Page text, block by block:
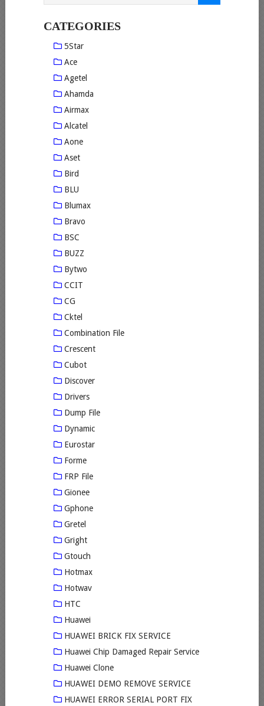
CATEGORIES
5Star
Ace
Agetel
Ahamda
Airmax
Alcatel
Aone
Aset
Bird
BLU
Blumax
Bravo
BSC
BUZZ
Bytwo
CCIT
CG
Cktel
Combination File
Crescent
Cubot
Discover
Drivers
Dump File
Dynamic
Eurostar
Forme
FRP File
Gionee
Gphone
Gretel
Gright
Gtouch
Hotmax
Hotwav
HTC
Huawei
HUAWEI BRICK FIX SERVICE
Huawei Chip Damaged Repair Service
Huawei Clone
HUAWEI DEMO REMOVE SERVICE
HUAWEI ERROR SERIAL PORT FIX